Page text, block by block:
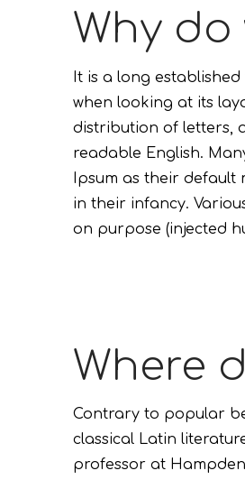
Why do
It is a long
when looking at its
distribution of letters,
readable English.
Ipsum as their default
in their infancy.
on purpose (injected
Where
Contrary to popular
classical Latin
professor at